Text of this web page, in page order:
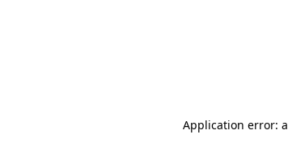
Application error: a